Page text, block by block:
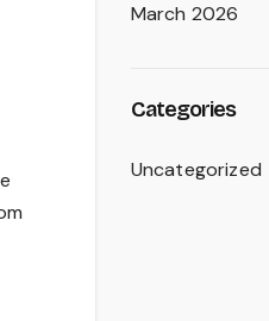
March 2026
Categories
Uncategorized